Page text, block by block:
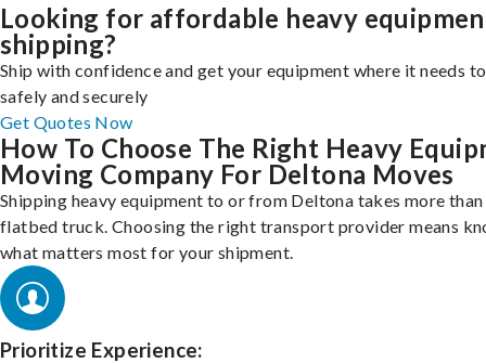
Looking for affordable heavy
shipping?
Ship with confidence and get your equipment where it needs
safely and securely
Get Quotes Now
How To Choose The Right Heavy
Moving Company For Deltona Moves
Shipping heavy equipment to or from Deltona takes more
flatbed truck. Choosing the right transport provider means
what matters most for your shipment.
Prioritize Experience: